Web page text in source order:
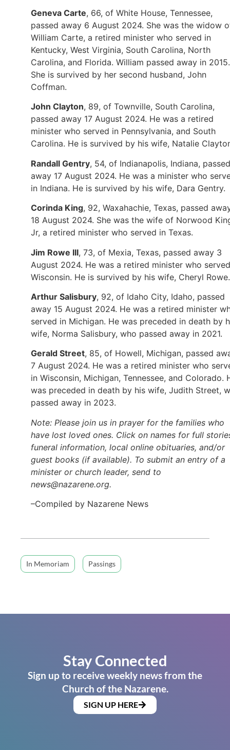
Geneva Carte, 66, of White House, Tennessee,
passed away 6 August 2024. She was the widow
William Carte, a retired minister who served in
Kentucky, West Virginia, South Carolina, North
Carolina, and Florida. William passed away in 2015.
She is survived by her second husband, John
Coffman.
John Clayton, 89, of Townville, South Carolina,
passed away 17 August 2024. He was a retired
minister who served in Pennsylvania, and South
Carolina. He is survived by his wife, Natalie
Randall Gentry, 54, of Indianapolis, Indiana, passed
away 17 August 2024. He was a minister who
in Indiana. He is survived by his wife, Dara Gentry.
Corinda King, 92, Waxahachie, Texas, passed
18 August 2024. She was the wife of Norwood
Jr, a retired minister who served in Texas.
Jim Rowe III, 73, of Mexia, Texas, passed away 3
August 2024. He was a retired minister who
Wisconsin. He is survived by his wife, Cheryl Rowe.
Arthur Salisbury, 92, of Idaho City, Idaho, passed
away 15 August 2024. He was a retired minister
served in Michigan. He was preceded in death by
wife, Norma Salisbury, who passed away in 2021.
Gerald Street, 85, of Howell, Michigan, passed
7 August 2024. He was a retired minister who
in Wisconsin, Michigan, Tennessee, and Colorado.
was preceded in death by his wife, Judith Street,
passed away in 2023.
Note: Please join us in prayer for the families who
have lost loved ones. Click on names for full
funeral information, local online obituaries, and/or
guest books (if available). To submit an entry of a
minister or church leader, send to
news@nazarene.org.
–Compiled by Nazarene News
In Memoriam Passings
Stay Connected
Sign up to receive weekly news from the
Church of the Nazarene.
SIGN UP HERE